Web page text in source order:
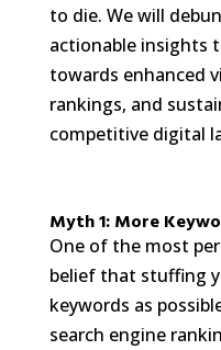
to die. We will
actionable insights
towards enhanced
rankings, and
competitive digital
Myth 1: More
One of the most
belief that stuffing
keywords as
search engine